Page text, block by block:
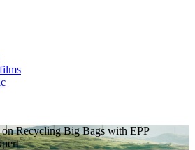
Recycling Big Bags with EPP